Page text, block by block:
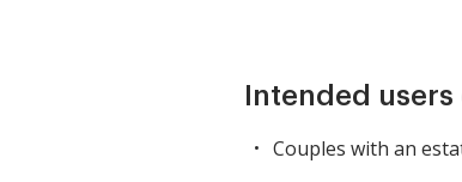
Intended
Couples with an